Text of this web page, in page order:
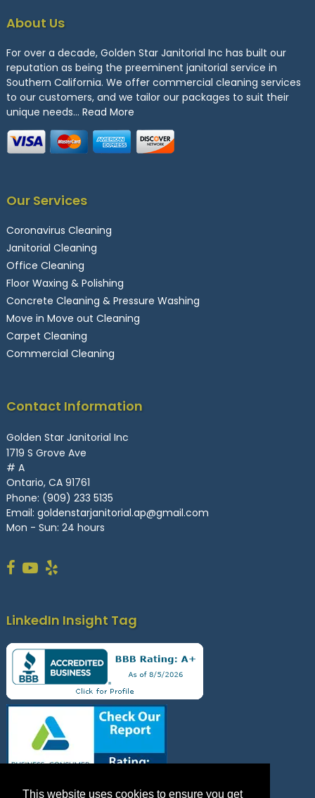
This website uses cookies to ensure you get
About Us
For over a decade, Golden Star Janitorial Inc has built our
reputation as being the preeminent janitorial service in
Southern California. We offer commercial cleaning services
to our customers, and we tailor our packages to suit their
unique needs… Read More
Our Services
Coronavirus Cleaning
Janitorial Cleaning
Office Cleaning
Floor Waxing & Polishing
Concrete Cleaning & Pressure Washing
Move in Move out Cleaning
Carpet Cleaning
Commercial Cleaning
Contact Information
Golden Star Janitorial Inc
1719 S Grove Ave
# A
Ontario, CA 91761
Phone: (909) 233 5135
Email: goldenstarjanitorial.ap@gmail.com
Mon - Sun: 24 hours
LinkedIn Insight Tag